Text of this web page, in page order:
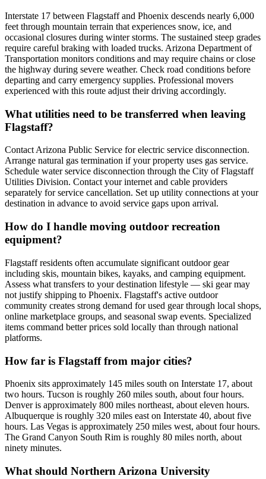
Interstate 17 between Flagstaff and Phoenix descends nearly 6,000
feet through mountain terrain that experiences snow, ice, and
occasional closures during winter storms. The sustained steep grades
require careful braking with loaded trucks. Arizona Department of
Transportation monitors conditions and may require chains or close
the highway during severe weather. Check road conditions before
departing and carry emergency supplies. Professional movers
experienced with this route adjust their driving accordingly.
What utilities need to be transferred when leaving
Flagstaff?
Contact Arizona Public Service for electric service disconnection.
Arrange natural gas termination if your property uses gas service.
Schedule water service disconnection through the City of Flagstaff
Utilities Division. Contact your internet and cable providers
separately for service cancellation. Set up utility connections at your
destination in advance to avoid service gaps upon arrival.
How do I handle moving outdoor recreation
equipment?
Flagstaff residents often accumulate significant outdoor gear
including skis, mountain bikes, kayaks, and camping equipment.
Assess what transfers to your destination lifestyle — ski gear may
not justify shipping to Phoenix. Flagstaff's active outdoor
community creates strong demand for used gear through local shops,
online marketplace groups, and seasonal swap events. Specialized
items command better prices sold locally than through national
platforms.
How far is Flagstaff from major cities?
Phoenix sits approximately 145 miles south on Interstate 17, about
two hours. Tucson is roughly 260 miles south, about four hours.
Denver is approximately 800 miles northeast, about eleven hours.
Albuquerque is roughly 320 miles east on Interstate 40, about five
hours. Las Vegas is approximately 250 miles west, about four hours.
The Grand Canyon South Rim is roughly 80 miles north, about
ninety minutes.
What should Northern Arizona University